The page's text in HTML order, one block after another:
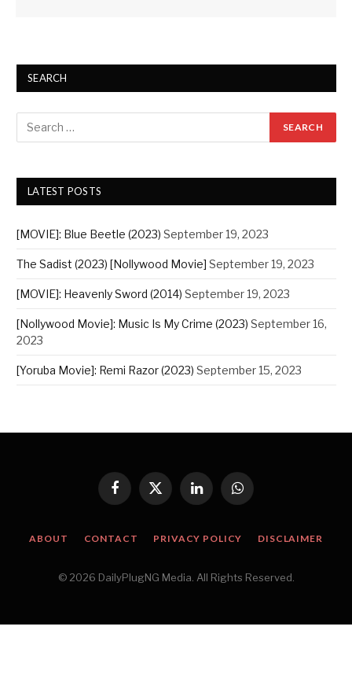
SEARCH
LATEST POSTS
[MOVIE]: Blue Beetle (2023) September 19, 2023
The Sadist (2023) [Nollywood Movie] September 19, 2023
[MOVIE]: Heavenly Sword (2014) September 19, 2023
[Nollywood Movie]: Music Is My Crime (2023) September 16,
2023
[Yoruba Movie]: Remi Razor (2023) September 15, 2023
Facebook
X
(Twitter)
LinkedInWhatsApp
ABOUT CONTACT PRIVACY POLICY DISCLAIMER
© 2026 DailyPlugNG Media. All Rights Reserved.